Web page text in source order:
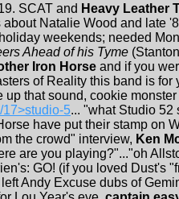
SCAT and Heavy Leather
about Natalie Wood and late
weekends; needed
Ahead of his Tyme
Iron Horse and if you
of Reality this band is for
up that sound, cookie
5... "what Studio 52
have put their stamp on
the crowd" interview, Ken
are you playing?"..."oh
GO! (if you loved Dust's
Andy Excuse dubs of